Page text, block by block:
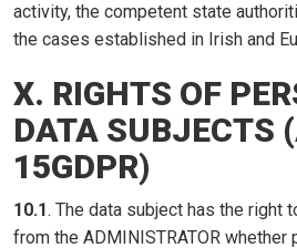
activity, the competent state
the cases established in Irish and
X. RIGHTS OF
DATA SUBJECTS
15GDPR)
10.1. The data subject has the right
from the ADMINISTRATOR whether